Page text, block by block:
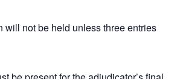
will not be held unless three entries